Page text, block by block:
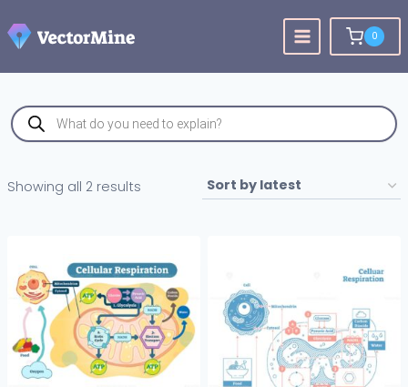
to
content
0
Products
search
Showing all 2 results